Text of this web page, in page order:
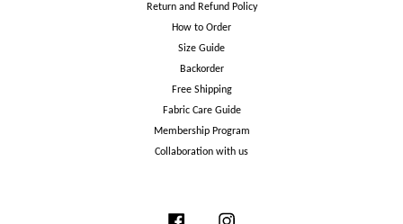
Return and Refund Policy
How to Order
Size Guide
Backorder
Free Shipping
Fabric Care Guide
Membership Program
Collaboration with us
Facebook